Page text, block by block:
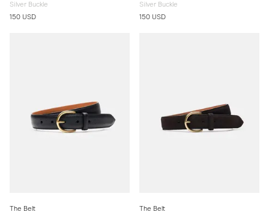
Silver Buckle
150 USD
Silver Buckle
150 USD
The Belt The Belt